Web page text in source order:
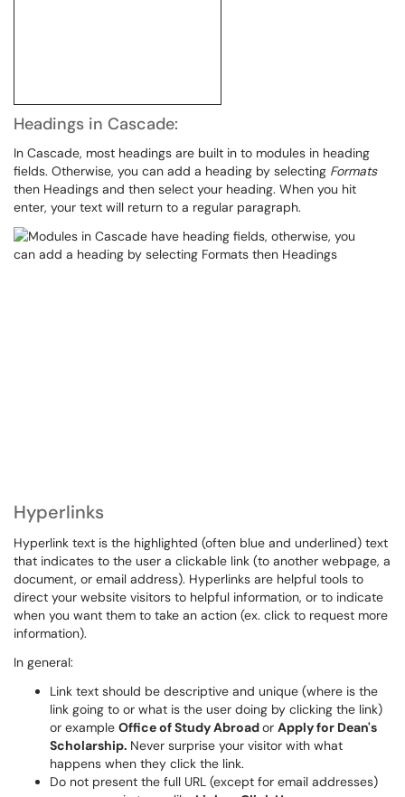
Headings in Cascade:
In Cascade, most headings are built in to modules in heading
fields. Otherwise, you can add a heading by selecting Formats
then Headings and then select your heading. When you hit
enter, your text will return to a regular paragraph.
Hyperlinks
Hyperlink text is the highlighted (often blue and underlined) text
that indicates to the user a clickable link (to another webpage, a
document, or email address). Hyperlinks are helpful tools to
direct your website visitors to helpful information, or to indicate
when you want them to take an action (ex. click to request more
information).
In general:
Link text should be descriptive and unique (where is the
link going to or what is the user doing by clicking the link)
or example Office of Study Abroador Apply for Dean's
Scholarship. Never surprise your visitor with what
happens when they click the link.
Do not present the full URL (except for email addresses)